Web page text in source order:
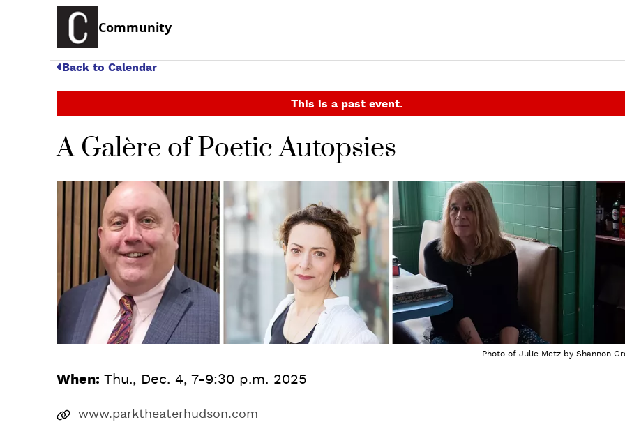
Community
Back to Calendar
This is a past event.
A Galère of Poetic Autopsies
Photo of Julie Metz by Shannon
When: Thu., Dec. 4, 7-9:30 p.m. 2025
www.parktheaterhudson.com